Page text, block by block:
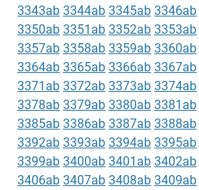
3343ab 3344ab 3345ab 3346ab
3350ab 3351ab 3352ab 3353ab
3357ab 3358ab 3359ab 3360ab
3364ab 3365ab 3366ab 3367ab
3371ab 3372ab 3373ab 3374ab
3378ab 3379ab 3380ab 3381ab
3385ab 3386ab 3387ab 3388ab
3392ab 3393ab 3394ab 3395ab
3399ab 3400ab 3401ab 3402ab
3406ab 3407ab 3408ab 3409ab